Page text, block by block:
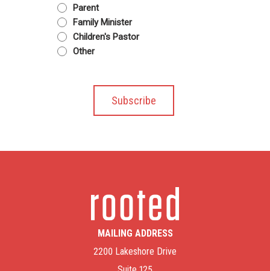
Parent
Family Minister
Children's Pastor
Other
MAILING ADDRESS
2200 Lakeshore Drive